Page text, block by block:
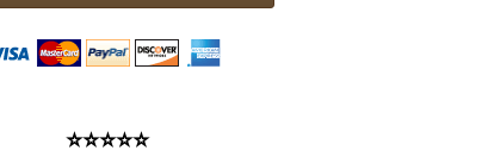
⭐⭐⭐⭐⭐